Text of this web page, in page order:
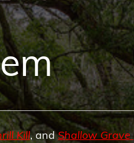
Kill, andShallow Grave